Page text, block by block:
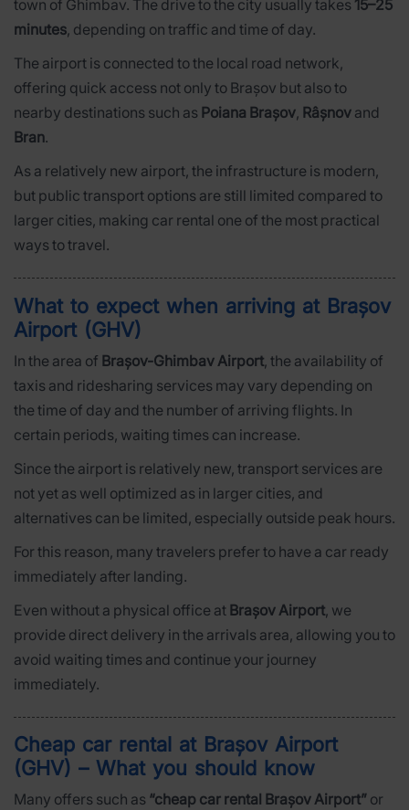
town of Ghimbav. The drive to the city usually takes 15–25
minutes, depending on traffic and time of day.
The airport is connected to the local road network,
offering quick access not only to Brașov but also to
nearby destinations such as Poiana Brașov, Râșnov and
Bran.
As a relatively new airport, the infrastructure is modern,
but public transport options are still limited compared to
larger cities, making car rental one of the most practical
ways to travel.
What to expect when arriving at Brașov
Airport (GHV)
In the area of Brașov-Ghimbav Airport, the availability of
taxis and ridesharing services may vary depending on
the time of day and the number of arriving flights. In
certain periods, waiting times can increase.
Since the airport is relatively new, transport services are
not yet as well optimized as in larger cities, and
alternatives can be limited, especially outside peak hours.
For this reason, many travelers prefer to have a car ready
immediately after landing.
Even without a physical office at Brașov Airport, we
provide direct delivery in the arrivals area, allowing you to
avoid waiting times and continue your journey
immediately.
Cheap car rental at Brașov Airport
(GHV) – What you should know
Many offers such as “cheap car rental Brașov Airport” or